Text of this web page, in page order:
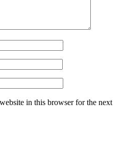
in this browser for the next